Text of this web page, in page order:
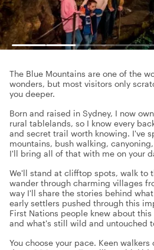
The Blue Mountains are one of the
wonders, but most visitors only
you deeper.
Born and raised in Sydney, I now
rural tablelands, so I know every
and secret trail worth knowing. I've
mountains, bush walking,
I'll bring all of that with me on your
We'll stand at clifftop spots, walk to
wander through charming villages
way I'll share the stories behind
early settlers pushed through this
First Nations people knew about
and what's still wild and untouched
You choose your pace. Keen